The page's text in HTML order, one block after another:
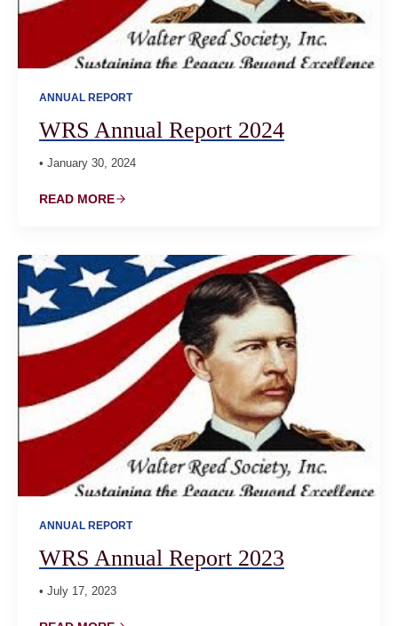
ANNUAL REPORT
WRS Annual Report 2024
• January 30, 2024
READ MORE
ANNUAL REPORT
WRS Annual Report 2023
• July 17, 2023